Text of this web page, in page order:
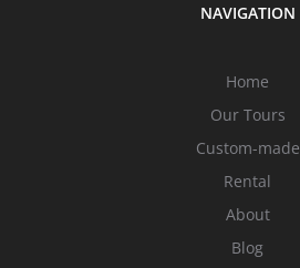
NAVIGATION
Home
Our Tours
Custom-made
Rental
About
Blog